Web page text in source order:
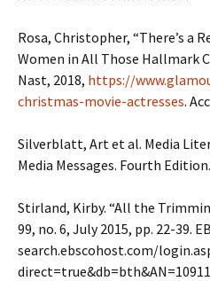
Rosa, Christopher, “There’s a
Women in All Those Hallmark
Nast, 2018, https://
christmas-movie-actresses.
Silverblatt, Art et al. Media
Media Messages. Fourth
Stirland, Kirby. “All the
99, no. 6, July 2015, pp. 22-39.
search.ebscohost.com/